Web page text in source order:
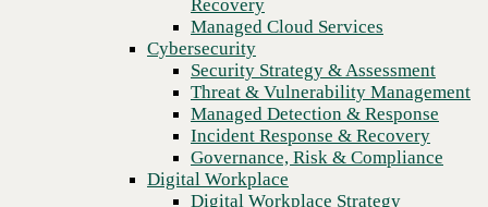
Digital Workplace Strategy
Unified Communication &
Collaboration (UCaaS)
Contact Center Solutions (CCaaS)
Network & Infrastructure
Infrastructure Modernization
Enterprise Networking
Secure Connectivity
Recovery
Managed Cloud Services
Cybersecurity
Security Strategy & Assessment
Threat & Vulnerability Management
Managed Detection & Response
Incident Response & Recovery
Governance, Risk & Compliance
Digital Workplace
Digital Workplace Strategy